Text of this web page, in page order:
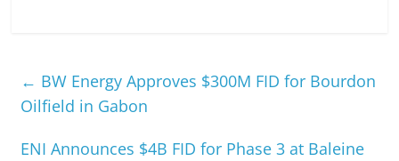
← BW Energy Approves $300M FID for Bourdon
Oilfield in Gabon
ENI Announces $4B FID for Phase 3 at Baleine